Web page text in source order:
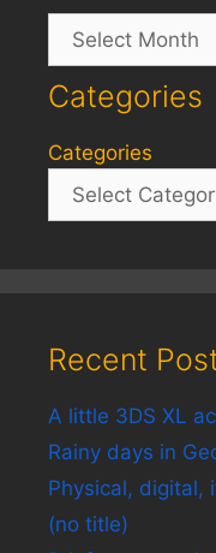
Archives
Categories
Categories
Recent
A little 3DS XL
Rainy days in
Physical, digital,
(no title)